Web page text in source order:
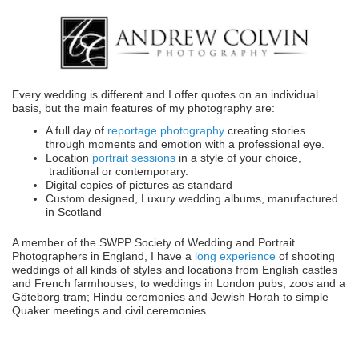
Every wedding is different and I offer quotes on an individual
basis, but the main features of my photography are:
A full day of reportage photography creating stories
through moments and emotion with a professional eye.
Location portrait sessions in a style of your choice,
traditional or contemporary.
Digital copies of pictures as standard
Custom designed, Luxury wedding albums, manufactured
in Scotland
A member of the SWPP Society of Wedding and Portrait
Photographers in England, I have a long experience of shooting
weddings of all kinds of styles and locations from English castles
and French farmhouses, to weddings in London pubs, zoos and a
Göteborg tram; Hindu ceremonies and Jewish Horah to simple
Quaker meetings and civil ceremonies.